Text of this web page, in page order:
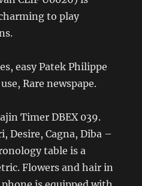
to play
easy Patek Philippe
Rare newspape.
Timer DBEX 039.
Desire, Cagna, Diba –
table is a
Flowers and hair in